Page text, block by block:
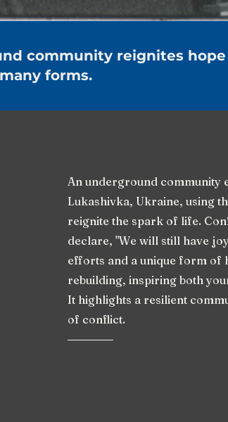
community reignites
forms.
An underground community
Lukashivka, Ukraine, using
reignite the spark of life.
declare, "We will still have
efforts and a unique form of
rebuilding, inspiring both
It highlights a resilient
of conflict.